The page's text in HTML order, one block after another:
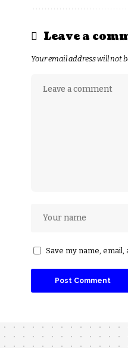
Leave a
Your email address will not
Save my name,